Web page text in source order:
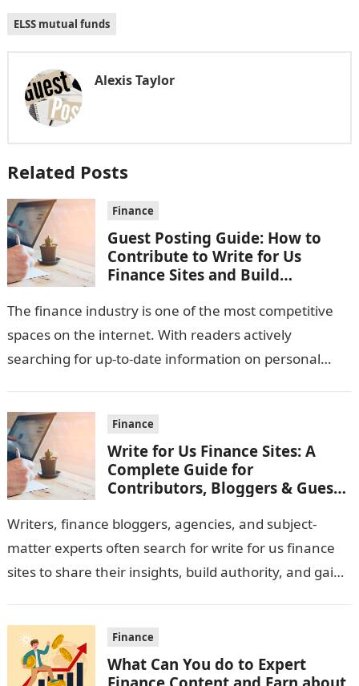
ELSS mutual funds
Alexis Taylor
Related Posts
Finance
Guest Posting Guide: How to
Contribute to Write for Us
Finance Sites and Build
Industry
The finance industry is one of the most competitive
spaces on the internet. With readers actively
searching for up-to-date information on personal
Finance
Write for Us Finance Sites: A
Complete Guide for
Contributors, Bloggers & Guest
Writers, finance bloggers, agencies, and subject-
matter experts often search for write for us finance
sites to share their insights, build authority, and gain
Finance
What Can You do to Expert